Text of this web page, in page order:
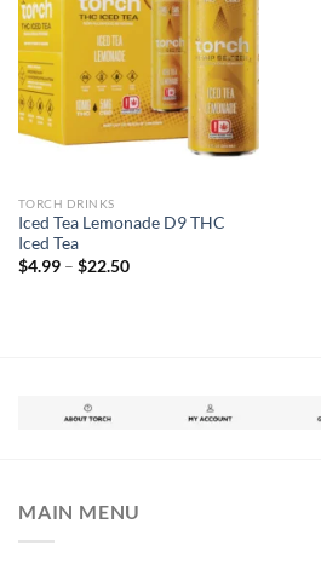
TORCH DRINKS
Iced Tea Lemonade D9 THC
Iced Tea
$4.99– $22.50
MAIN MENU